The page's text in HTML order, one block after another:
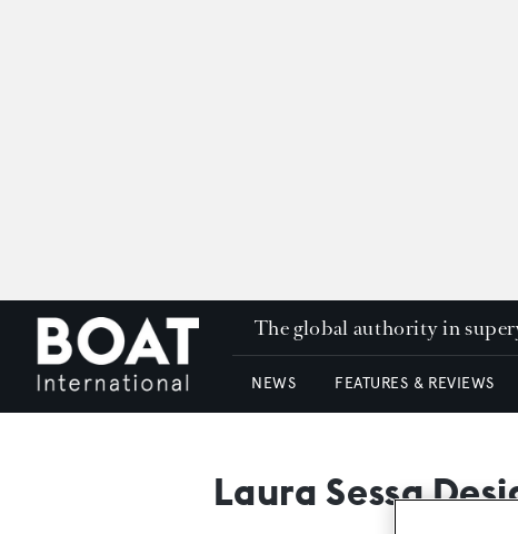
The global authority in
NEWS FEATURES & REVIEWS
Laura Sessa